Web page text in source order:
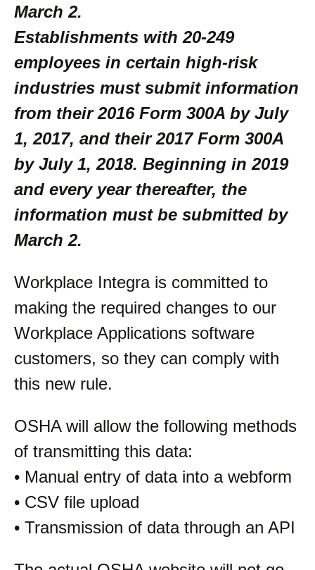
March 2.
Establishments with 20-249
employees in certain high-risk
industries must submit information
from their 2016 Form 300A by July
1, 2017, and their 2017 Form 300A
by July 1, 2018. Beginning in 2019
and every year thereafter, the
information must be submitted by
March 2.
Workplace Integra is committed to
making the required changes to our
Workplace Applications software
customers, so they can comply with
this new rule.
OSHA will allow the following methods
of transmitting this data:
• Manual entry of data into a webform
• CSV file upload
• Transmission of data through an API